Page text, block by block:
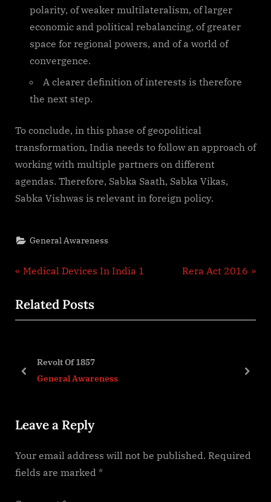
polarity, of weaker multilateralism, of larger
economic and political rebalancing, of greater
space for regional powers, and of a world of
convergence.
A clearer definition of interests is therefore
the next step.
To conclude, in this phase of geopolitical
transformation, India needs to follow an approach of
working with multiple partners on different
agendas. Therefore, Sabka Saath, Sabka Vikas,
Sabka Vishwas is relevant in foreign policy.
General Awareness
Post
navigation
P
e
v
u
o
t
:
Medical Devices In India 1
N
t
Rera Act 2016
Related Posts
Revolt Of 1857
General Awareness
prev next
Leave a Reply
Your email address will not be published. Required
fields are marked *